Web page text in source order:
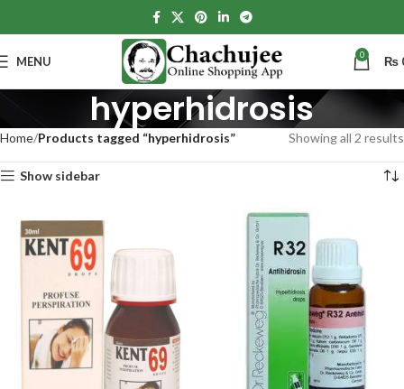
MENU 0 ₨
hyperhidrosis
Home Products tagged “hyperhidrosis” Showing all 2 results
Show sidebar